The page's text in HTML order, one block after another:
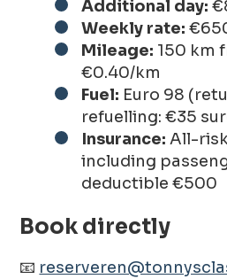
Additional day:
Weekly rate:
Mileage: 150 km
€0.40/km
Fuel: Euro 98
refuelling: €35
Insurance: All-
including
deductible €500
Book directly
📧